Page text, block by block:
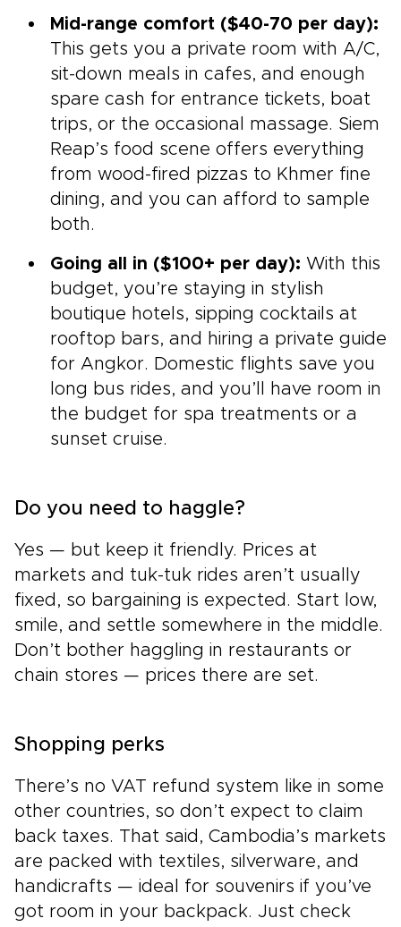
Mid-range comfort ($40-70 per day):
This gets you a private room with A/C,
sit-down meals in cafes, and enough
spare cash for entrance tickets, boat
trips, or the occasional massage. Siem
Reap’s food scene offers everything
from wood-fired pizzas to Khmer fine
dining, and you can afford to sample
both.
Going all in ($100+ per day): With this
budget, you’re staying in stylish
boutique hotels, sipping cocktails at
rooftop bars, and hiring a private guide
for Angkor. Domestic flights save you
long bus rides, and you’ll have room in
the budget for spa treatments or a
sunset cruise.
Do you need to haggle?
Yes — but keep it friendly. Prices at
markets and tuk-tuk rides aren’t usually
fixed, so bargaining is expected. Start low,
smile, and settle somewhere in the middle.
Don’t bother haggling in restaurants or
chain stores — prices there are set.
Shopping perks
There’s no VAT refund system like in some
other countries, so don’t expect to claim
back taxes. That said, Cambodia’s markets
are packed with textiles, silverware, and
handicrafts — ideal for souvenirs if you’ve
got room in your backpack. Just check